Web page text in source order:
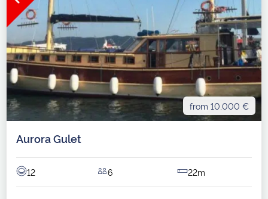
from 10,000 €
Aurora Gulet
12 6 22m